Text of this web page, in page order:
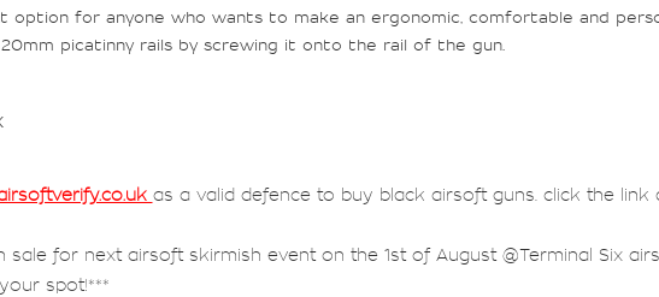
option for anyone who wants to make an ergonomic, comfortable and
picatinny rails by screwing it onto the rail of the gun.
as a valid defence to buy black airsoft guns. click the link
sale for next airsoft skirmish event on the 1st of August @Terminal Six
spot!***